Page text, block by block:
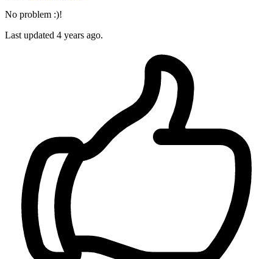
No problem :)!
Last updated 4 years ago.